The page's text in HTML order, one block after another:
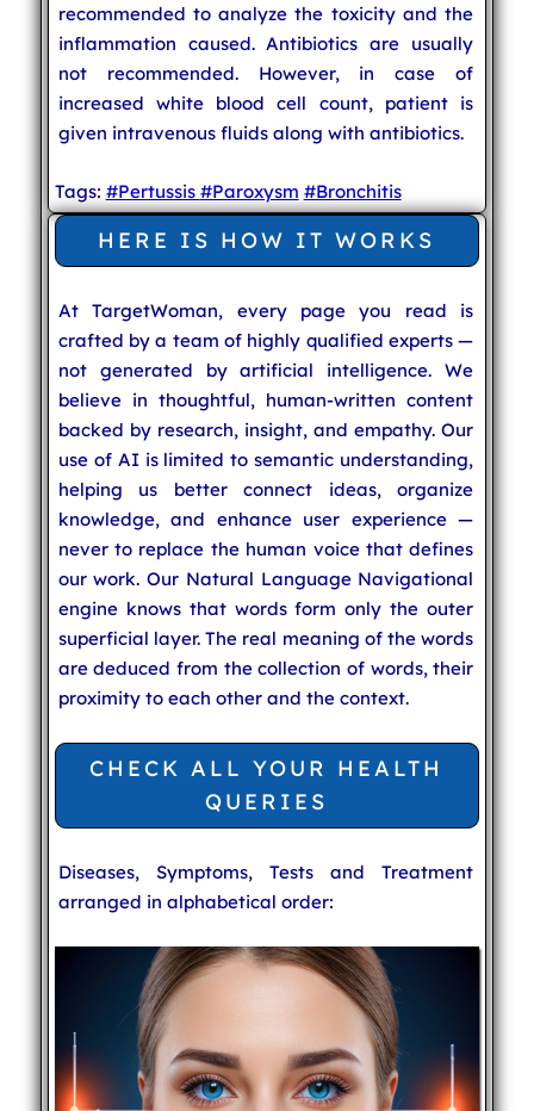
recommended to analyze the toxicity and the
inflammation caused. Antibiotics are usually
not recommended. However, in case of
increased white blood cell count, patient is
given intravenous fluids along with antibiotics.
Tags: #Pertussis #Paroxysm #Bronchitis
HERE IS HOW IT WORKS
At TargetWoman, every page you read is
crafted by a team of highly qualified experts —
not generated by artificial intelligence. We
believe in thoughtful, human-written content
backed by research, insight, and empathy. Our
use of AI is limited to semantic understanding,
helping us better connect ideas, organize
knowledge, and enhance user experience —
never to replace the human voice that defines
our work. Our Natural Language Navigational
engine knows that words form only the outer
superficial layer. The real meaning of the words
are deduced from the collection of words, their
proximity to each other and the context.
CHECK ALL YOUR HEALTH
QUERIES
Diseases, Symptoms, Tests and Treatment
arranged in alphabetical order: